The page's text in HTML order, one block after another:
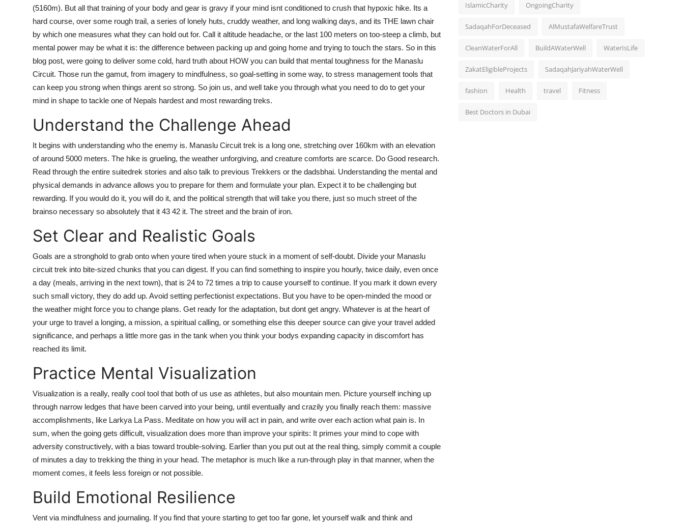
(5160m). But all that training of your body and gear is gravy if your mind isnt conditioned to crush that hypoxic hike. Its a
hard course, over some rough trail, a series of lonely huts, cruddy weather, and long walking days, and its THE lawn chair
by which one measures what they can hold out for. Call it altitude headache, or the last 100 meters on too-steep a climb, but
mental power may be what it is: the difference between packing up and going home and trying to touch the stars. So in this
blog post, were going to deliver some cold, hard truth about HOW you can build that mental toughness for the Manaslu
Circuit. Those run the gamut, from imagery to mindfulness, so goal-setting in some way, to stress management tools that
can keep you strong when things arent so strong. So join us, and well take you through what you need to do to get your
mind in shape to tackle one of Nepals hardest and most rewarding treks.
Understand the Challenge Ahead
It begins with understanding who the enemy is. Manaslu Circuit trek is a long one, stretching over 160km with an elevation
of around 5000 meters. The hike is grueling, the weather unforgiving, and creature comforts are scarce. Do Good research.
Read through the entire suitedrek stories and also talk to previous Trekkers or the dadsbhai. Understanding the mental and
physical demands in advance allows you to prepare for them and formulate your plan. Expect it to be challenging but
rewarding. If you would do it, you will do it, and the political strength that will take you there, just so much street of the
brainso necessary so absolutely that it 43 42 it. The street and the brain of iron.
Set Clear and Realistic Goals
Goals are a stronghold to grab onto when youre tired when youre stuck in a moment of self-doubt. Divide your Manaslu
circuit trek into bite-sized chunks that you can digest. If you can find something to inspire you hourly, twice daily, even once
a day (meals, arriving in the next town), that is 24 to 72 times a trip to cause yourself to continue. If you mark it down every
such small victory, they do add up. Avoid setting perfectionist expectations. But you have to be open-minded the mood or
the weather might force you to change plans. Get ready for the adaptation, but dont get angry. Whatever is at the heart of
your urge to travel a longing, a mission, a spiritual calling, or something else this deeper source can give your travel added
significance, and perhaps a little more gas in the tank when you think your bodys expanding capacity in discomfort has
reached its limit.
Practice Mental Visualization
Visualization is a really, really cool tool that both of us use as athletes, but also mountain men. Picture yourself inching up
through narrow ledges that have been carved into your being, until eventually and crazily you finally reach them: massive
accomplishments, like Larkya La Pass. Meditate on how you will act in pain, and write over each action what pain is. In
sum, when the going gets difficult, visualization does more than improve your spirits: It primes your mind to cope with
adversity constructively, with a bias toward trouble-solving. Earlier than you put out at the real thing, simply commit a couple
of minutes a day to trekking the thing in your head. The metaphor is much like a run-through play in that manner, when the
moment comes, it feels less foreign or not possible.
Build Emotional Resilience
Vent via mindfulness and journaling. If you find that youre starting to get too far gone, let yourself walk and think and
IslamicCharity OngoingCharity
SadaqahForDeceased AlMustafaWelfareTrust
CleanWaterForAll BuildAWaterWell WaterIsLife
ZakatEligibleProjects SadaqahJariyahWaterWell
fashion Health travel Fitness
Best Doctors in Dubai